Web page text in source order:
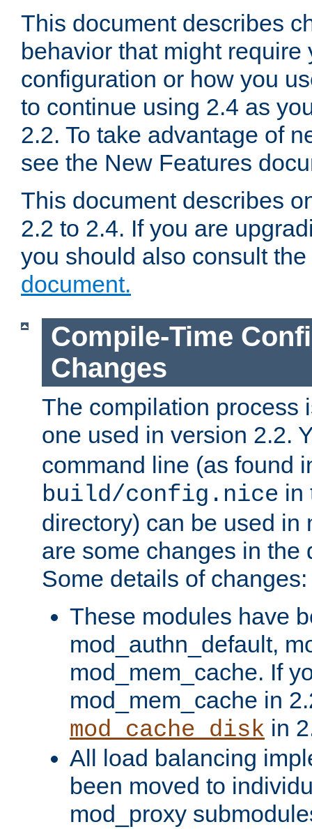
This document describes
behavior that might require
configuration or how you
to continue using 2.4 as
2.2. To take advantage of
see the New Features
This document describes
2.2 to 2.4. If you are
you should also consult the
document.
Compile-Time
Changes
The compilation process
one used in version 2.2.
command line (as found
build/config.nice in
directory) can be used in
are some changes in the
Some details of changes:
These modules have
mod_authn_default,
mod_mem_cache. If
mod_mem_cache in
mod_cache_disk in
All load balancing
been moved to
mod_proxy